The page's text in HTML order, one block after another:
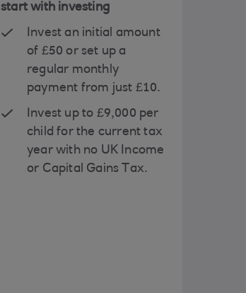
start with investing
Invest an initial amount
of £50 or set up a
regular monthly
payment from just £10.
Invest up to £9,000 per
child for the current tax
year with no UK Income
or Capital Gains Tax.